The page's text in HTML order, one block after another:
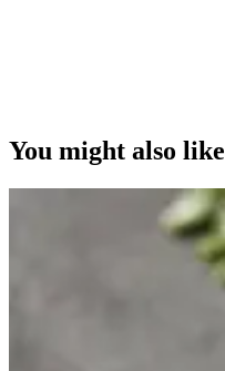
You might also like